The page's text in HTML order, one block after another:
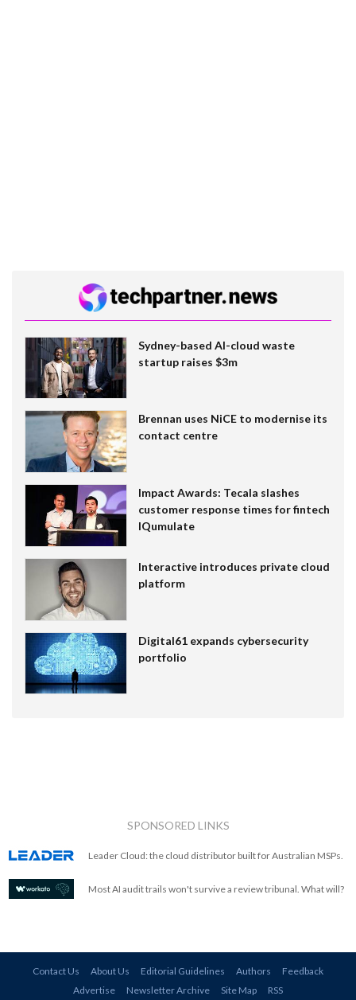
Sydney-based AI-cloud waste
startup raises $3m
Brennan uses NiCE to modernise its
contact centre
Impact Awards: Tecala slashes
customer response times for fintech
IQumulate
Interactive introduces private cloud
platform
Digital61 expands cybersecurity
portfolio
SPONSORED LINKS
Leader Cloud: the cloud distributor built for Australian MSPs.
Most AI audit trails won't survive a review tribunal. What will?
Contact Us About Us Editorial Guidelines Authors
Feedback
Advertise
Newsletter Archive Site Map RSS